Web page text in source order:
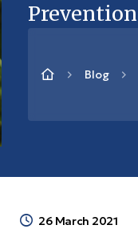
Prevention
Blog
26 March 2021